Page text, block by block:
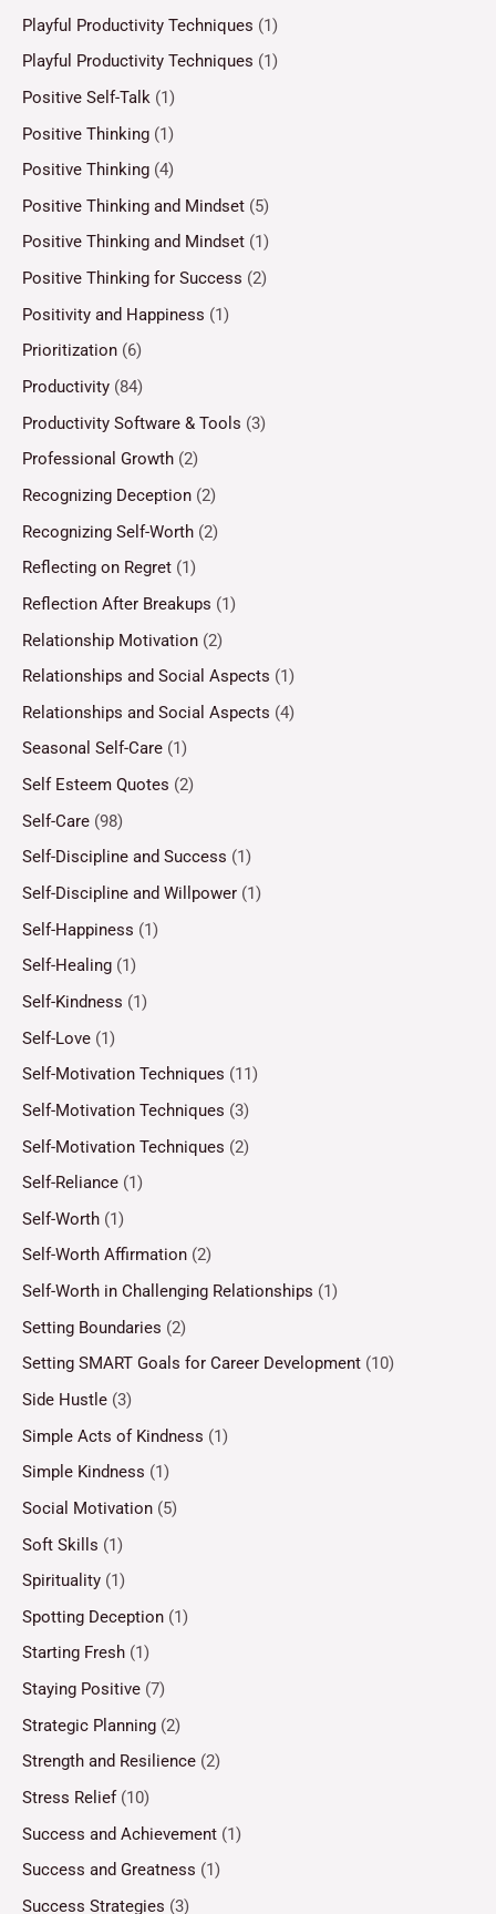
Playful Productivity Techniques (1)
Playful Productivity Techniques (1)
Positive Self-Talk (1)
Positive Thinking (1)
Positive Thinking (4)
Positive Thinking and Mindset (5)
Positive Thinking and Mindset (1)
Positive Thinking for Success (2)
Positivity and Happiness (1)
Prioritization (6)
Productivity (84)
Productivity Software & Tools (3)
Professional Growth (2)
Recognizing Deception (2)
Recognizing Self-Worth (2)
Reflecting on Regret (1)
Reflection After Breakups (1)
Relationship Motivation (2)
Relationships and Social Aspects (1)
Relationships and Social Aspects (4)
Seasonal Self-Care (1)
Self Esteem Quotes (2)
Self-Care (98)
Self-Discipline and Success (1)
Self-Discipline and Willpower (1)
Self-Happiness (1)
Self-Healing (1)
Self-Kindness (1)
Self-Love (1)
Self-Motivation Techniques (11)
Self-Motivation Techniques (3)
Self-Motivation Techniques (2)
Self-Reliance (1)
Self-Worth (1)
Self-Worth Affirmation (2)
Self-Worth in Challenging Relationships (1)
Setting Boundaries (2)
Setting SMART Goals for Career Development (10)
Side Hustle (3)
Simple Acts of Kindness (1)
Simple Kindness (1)
Social Motivation (5)
Soft Skills (1)
Spirituality (1)
Spotting Deception (1)
Starting Fresh (1)
Staying Positive (7)
Strategic Planning (2)
Strength and Resilience (2)
Stress Relief(10)
Success and Achievement (1)
Success and Greatness (1)
Success Strategies (3)